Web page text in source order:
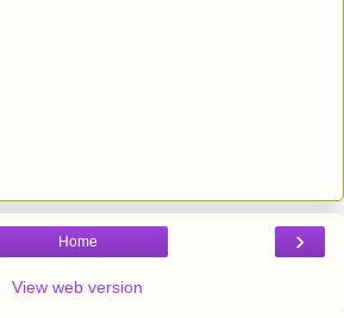
›
Home
View web version